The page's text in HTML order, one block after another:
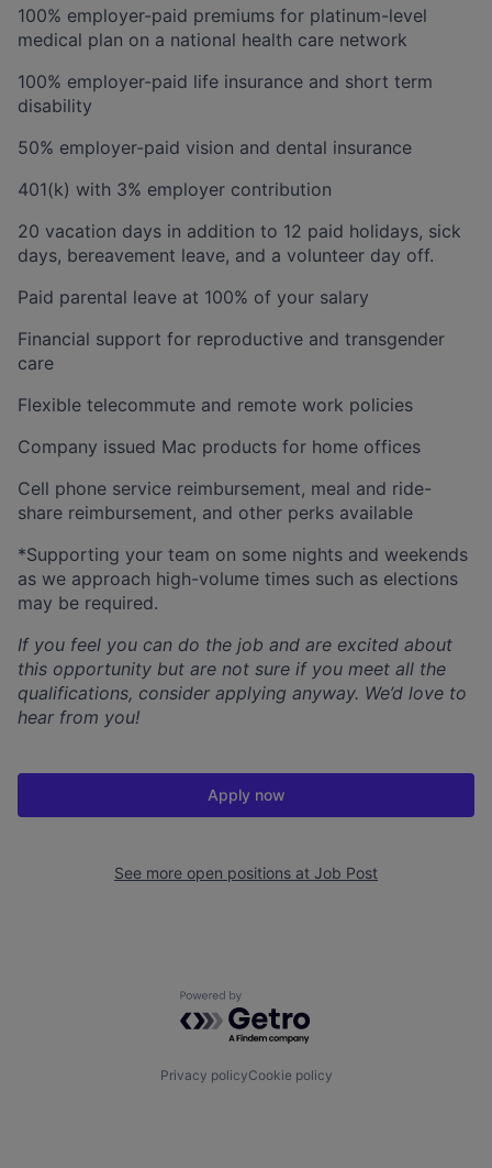
100% employer-paid premiums for platinum-level
medical plan on a national health care network
100% employer-paid life insurance and short term
disability
50% employer-paid vision and dental insurance
401(k) with 3% employer contribution
20 vacation days in addition to 12 paid holidays, sick
days, bereavement leave, and a volunteer day off.
Paid parental leave at 100% of your salary
Financial support for reproductive and transgender
care
Flexible telecommute and remote work policies
Company issued Mac products for home offices
Cell phone service reimbursement, meal and ride-
share reimbursement, and other perks available
*Supporting your team on some nights and weekends
as we approach high-volume times such as elections
may be required.
If you feel you can do the job and are excited about
this opportunity but are not sure if you meet all the
qualifications, consider applying anyway. We’d love to
hear from you!
Apply now
See more open positions at Job Post
Powered by Getro.com
Privacy policyCookie policy